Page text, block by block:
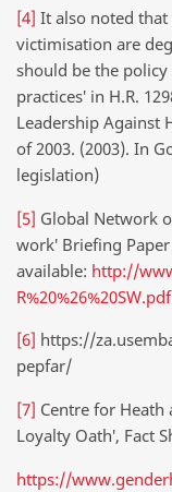
[4] It also noted that
victimisation are
should be the policy
practices′ in H.R.
Leadership Against
of 2003. (2003). In
legislation)
[5] Global Network
work′ Briefing
available: http://
R%20%26%20SW.pdf
[6] https://
pepfar/
[7] Centre for Heath
Loyalty Oath′, Fact
https://